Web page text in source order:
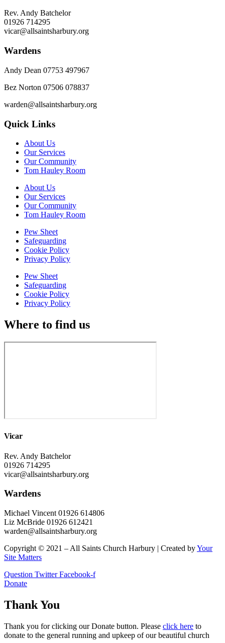
Rev. Andy Batchelor
01926 714295
vicar@allsaintsharbury.org
Wardens
Andy Dean 07753 497967
Bez Norton 07506 078837
warden@allsaintsharbury.org
Quick Links
About Us
Our Services
Our Community
Tom Hauley Room
About Us
Our Services
Our Community
Tom Hauley Room
Pew Sheet
Safeguarding
Cookie Policy
Privacy Policy
Pew Sheet
Safeguarding
Cookie Policy
Privacy Policy
Where to find us
Vicar
Rev. Andy Batchelor
01926 714295
vicar@allsaintsharbury.org
Wardens
Michael Vincent 01926 614806
Liz McBride 01926 612421
warden@allsaintsharbury.org
Copyright © 2021 – All Saints Church Harbury | Created byYour
Site Matters
Question Twitter Facebook-f
Donate
Thank You
Thank you for clicking our Donate button. Please click here to
donate to the general running and upkeep of our beautiful church